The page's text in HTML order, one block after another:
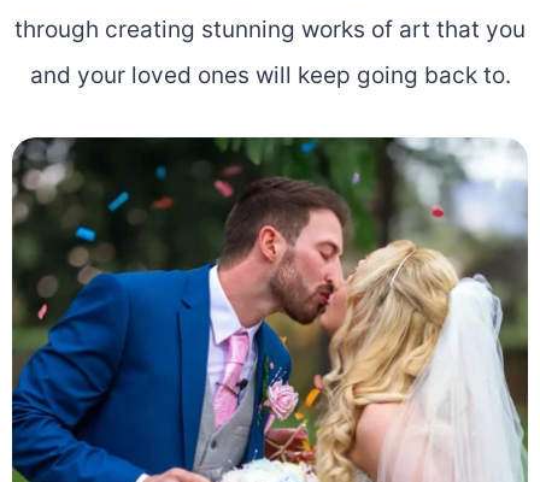
through creating stunning works of art that you
and your loved ones will keep going back to.